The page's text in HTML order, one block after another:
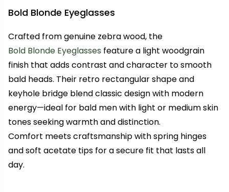
Bold Blonde Eyeglasses
Crafted from genuine zebra wood, the
Bold Blonde Eyeglasses feature a light woodgrain
finish that adds contrast and character to smooth
bald heads. Their retro rectangular shape and
keyhole bridge blend classic design with modern
energy—ideal for bald men with light or medium skin
tones seeking warmth and distinction.
Comfort meets craftsmanship with spring hinges
and soft acetate tips for a secure fit that lasts all
day.